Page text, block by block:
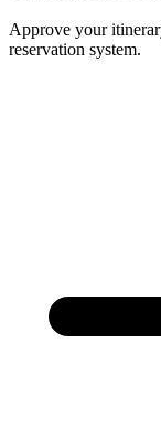
Approve your
reservation system.